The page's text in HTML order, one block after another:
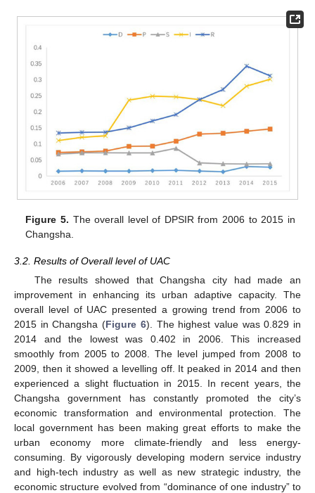
Figure 5. The overall level of DPSIR from 2006 to 2015 in
Changsha.
3.2. Results of Overall level of UAC
The results showed that Changsha city had made an
improvement in enhancing its urban adaptive capacity. The
overall level of UAC presented a growing trend from 2006 to
2015 in Changsha (Figure 6). The highest value was 0.829 in
2014 and the lowest was 0.402 in 2006. This increased
smoothly from 2005 to 2008. The level jumped from 2008 to
2009, then it showed a levelling off. It peaked in 2014 and then
experienced a slight fluctuation in 2015. In recent years, the
Changsha government has constantly promoted the city’s
economic transformation and environmental protection. The
local government has been making great efforts to make the
urban economy more climate-friendly and less energy-
consuming. By vigorously developing modern service industry
and high-tech industry as well as new strategic industry, the
economic structure evolved from “dominance of one industry” to